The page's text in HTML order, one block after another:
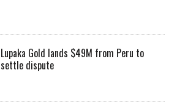
Lupaka Gold lands $49M from Peru to
settle dispute